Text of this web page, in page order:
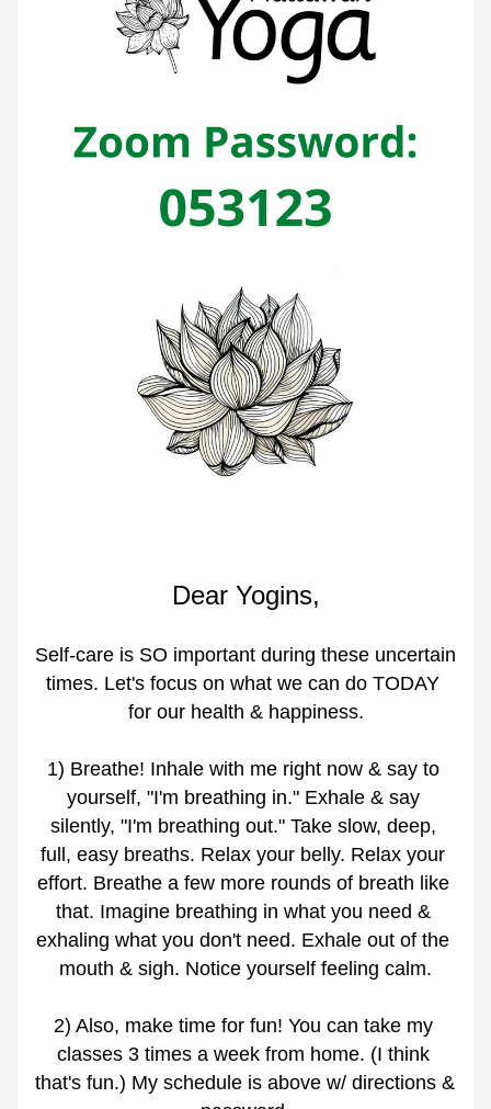
Dear Yogins,
Self-care is SO important during these uncertain
times. Let's focus on what we can do TODAY
for our health & happiness.
1) Breathe! Inhale with me right now & say to
yourself, "I'm breathing in." Exhale & say
silently, "I'm breathing out." Take slow, deep,
full, easy breaths. Relax your belly. Relax your
effort. Breathe a few more rounds of breath like
that. Imagine breathing in what you need &
exhaling what you don't need. Exhale out of the
mouth & sigh. Notice yourself feeling calm.
2) Also, make time for fun! You can take my
classes 3 times a week from home. (I think
that's fun.) My schedule is above w/ directions &